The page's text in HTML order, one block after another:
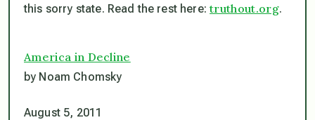
this sorry state. Read the rest here:truthout.org.
America in Decline
by Noam Chomsky
August 5, 2011